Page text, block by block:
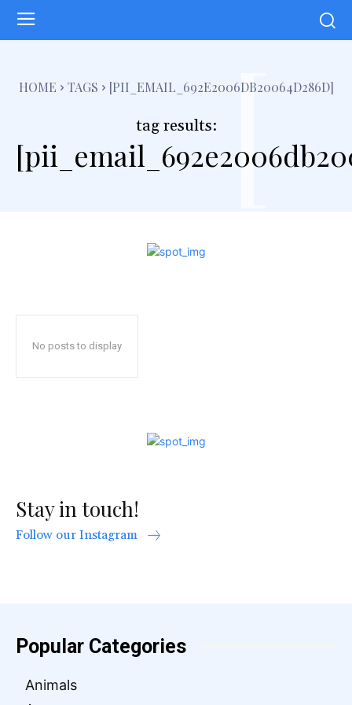
HOME TAGS [PII_EMAIL_692E2006DB20064D286D]
tag results: [
No posts to display
Stay in touch!
Follow our Instagram
Popular Categories
Animals